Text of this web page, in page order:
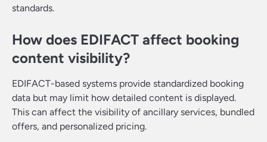
standards.
How does EDIFACT affect booking
content visibility?
EDIFACT-based systems provide standardized booking
data but may limit how detailed content is displayed.
This can affect the visibility of ancillary services, bundled
offers, and personalized pricing.